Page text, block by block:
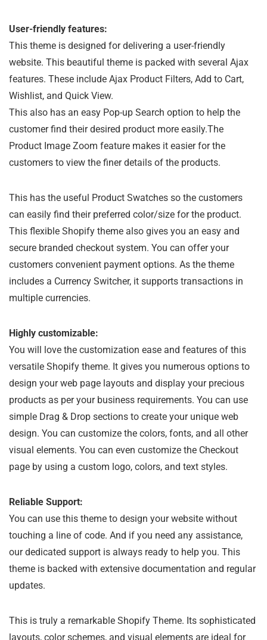
User-friendly features:
This theme is designed for delivering a user-friendly
website. This beautiful theme is packed with several Ajax
features. These include Ajax Product Filters, Add to Cart,
Wishlist, and Quick View.
This also has an easy Pop-up Search option to help the
customer find their desired product more easily.The
Product Image Zoom feature makes it easier for the
customers to view the finer details of the products.
This has the useful Product Swatches so the customers
can easily find their preferred color/size for the product.
This flexible Shopify theme also gives you an easy and
secure branded checkout system. You can offer your
customers convenient payment options. As the theme
includes a Currency Switcher, it supports transactions in
multiple currencies.
Highly customizable:
You will love the customization ease and features of this
versatile Shopify theme. It gives you numerous options to
design your web page layouts and display your precious
products as per your business requirements. You can use
simple Drag & Drop sections to create your unique web
design. You can customize the colors, fonts, and all other
visual elements. You can even customize the Checkout
page by using a custom logo, colors, and text styles.
Reliable Support:
You can use this theme to design your website without
touching a line of code. And if you need any assistance,
our dedicated support is always ready to help you. This
theme is backed with extensive documentation and regular
updates.
This is truly a remarkable Shopify Theme. Its sophisticated
layouts, color schemes, and visual elements are ideal for